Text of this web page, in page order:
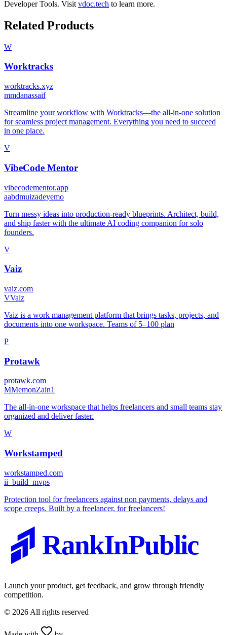
Developer Tools. Visit vdoc.tech to learn more.
Related Products
W
Worktracks
worktracks.xyz
mmdanassaif
Streamline your workflow with Worktracks—the all-in-one solution
for seamless project management. Everything you need to succeed
in one place.
V
VibeCode Mentor
vibecodementor.app
aabdmuizadeyemo
Turn messy ideas into production-ready blueprints. Architect, build,
and ship faster with the ultimate AI coding companion for solo
founders.
V
Vaiz
vaiz.com
VVaiz
Vaiz is a work management platform that brings tasks, projects, and
documents into one workspace. Teams of 5–100 plan
P
Protawk
protawk.com
MMemonZain1
The all-in-one workspace that helps freelancers and small teams stay
organized and deliver faster.
W
Workstamped
workstamped.com
ii_build_mvps
Protection tool for freelancers against non payments, delays and
scope creeps. Built by a freelancer, for freelancers!
RankInPublic
Launch your product, get feedback, and grow through friendly
competition.
© 2026 All rights reserved